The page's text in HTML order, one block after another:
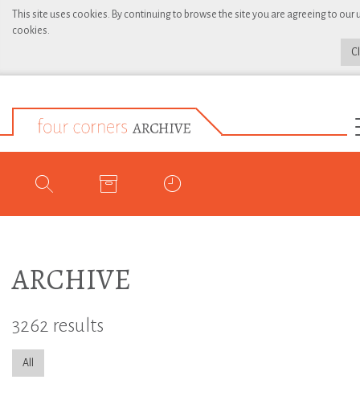
This site uses cookies. By continuing to browse the site you are agreeing to our
cookies.
ARCHIVE
3262 results
All